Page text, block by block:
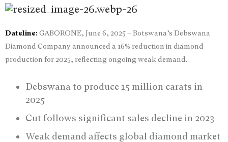
Dateline:GABORONE, June 6, 2025 – Botswana’s Debswana
Diamond Company announced a 16% reduction in diamond
production for 2025, reflecting ongoing weak demand.
Debswana to produce 15 million carats in
2025
Cut follows significant sales decline in 2023
Weak demand affects global diamond market